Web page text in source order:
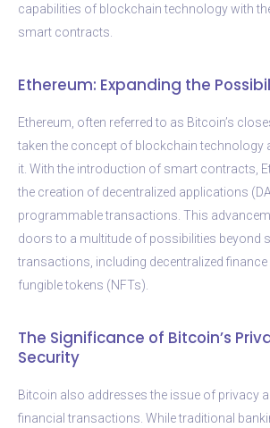
capabilities of blockchain technology with
smart contracts.
Ethereum: Expanding the
Ethereum, often referred to as Bitcoin’s
taken the concept of blockchain technology
it. With the introduction of smart contracts,
the creation of decentralized applications
programmable transactions. This
doors to a multitude of possibilities beyond
transactions, including decentralized finance
fungible tokens (NFTs).
The Significance of Bitcoin’s
Security
Bitcoin also addresses the issue of privacy
financial transactions. While traditional